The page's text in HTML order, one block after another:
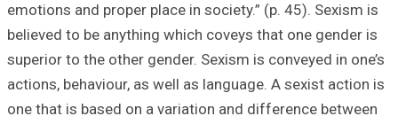
emotions and
believed to be
superior to the
actions,
one that is